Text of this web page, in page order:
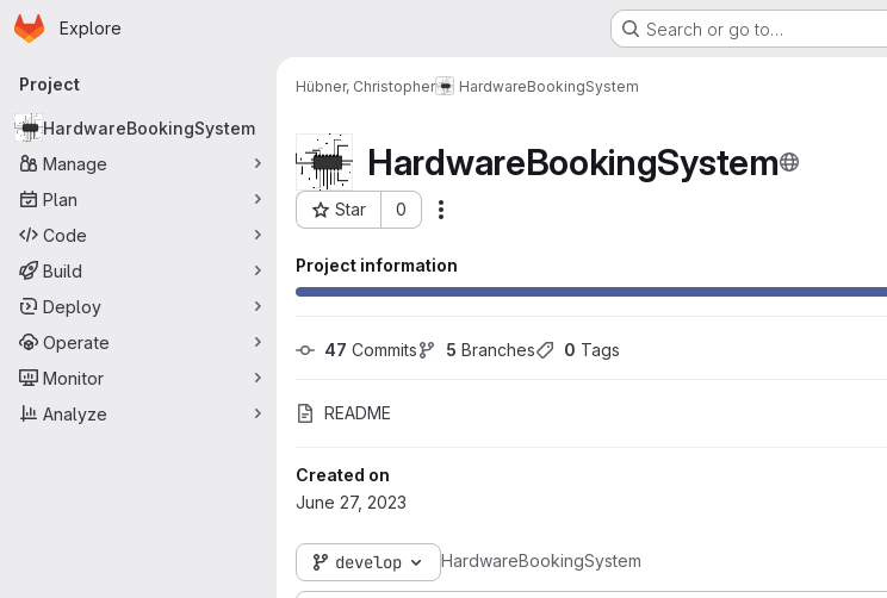
Skip to main content
Homepage
Explore Search or go to…
Primary navigation
Project
HardwareBookingSystem
Manage
Plan
Code
Build
Deploy
Operate
Monitor
Analyze
Hübner, Christopher HardwareBookingSystem
HardwareBookingSystem
Star 0
Project ID: 436
Project information
47 Commits 5 Branches 0 Tags
README
Created on
June 27, 2023
develop HardwareBookingSystem